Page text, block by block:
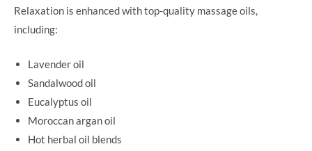
Relaxation is enhanced with top-quality massage oils,
including:
Lavender oil
Sandalwood oil
Eucalyptus oil
Moroccan argan oil
Hot herbal oil blends